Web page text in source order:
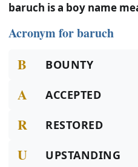
baruch is a boy name
Acronym for baruch
B BOUNTY
A ACCEPTED
R RESTORED
U UPSTANDING